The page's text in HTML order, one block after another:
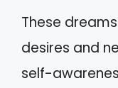
These
desires and
self-